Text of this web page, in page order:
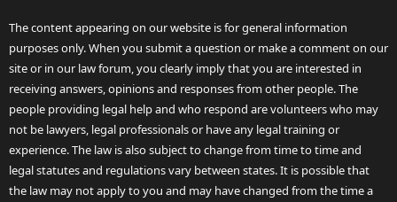
The content appearing on our website is for general information
purposes only. When you submit a question or make a comment on our
site or in our law forum, you clearly imply that you are interested in
receiving answers, opinions and responses from other people. The
people providing legal help and who respond are volunteers who may
not be lawyers, legal professionals or have any legal training or
experience. The law is also subject to change from time to time and
legal statutes and regulations vary between states. It is possible that
the law may not apply to you and may have changed from the time a